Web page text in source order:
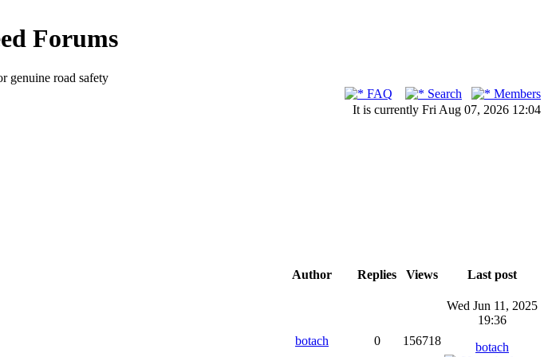
Forums
genuine road safety
FAQ Search
Members
It is currently Fri Aug 07, 2026 12:04
Author Replies Views Last post
botach 0 156718
Wed Jun 11, 2025
19:36
botach